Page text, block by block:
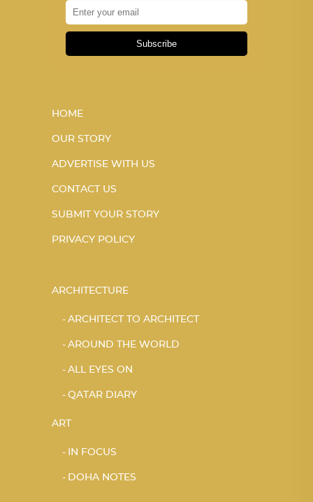
Subscribe
HOME
OUR STORY
ADVERTISE WITH US
CONTACT US
SUBMIT YOUR STORY
PRIVACY POLICY
ARCHITECTURE
ARCHITECT TO ARCHITECT
AROUND THE WORLD
ALL EYES ON
QATAR DIARY
ART
IN FOCUS
DOHA NOTES